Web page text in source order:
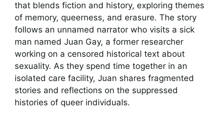
that blends fiction and history, exploring themes
of memory, queerness, and erasure. The story
follows an unnamed narrator who visits a sick
man named Juan Gay, a former researcher
working on a censored historical text about
sexuality. As they spend time together in an
isolated care facility, Juan shares fragmented
stories and reflections on the suppressed
histories of queer individuals.